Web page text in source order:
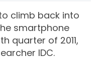
climb back into
smartphone
quarter of 2011,
IDC.